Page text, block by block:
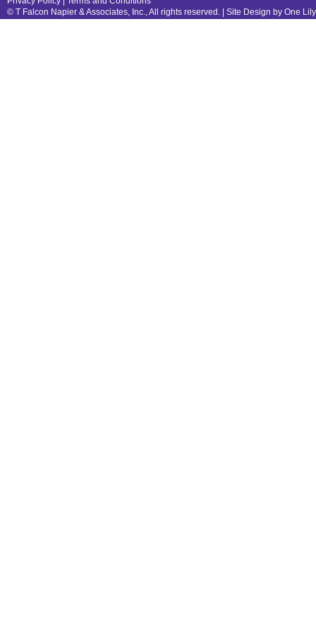
© T Falcon Napier & Associates, Inc., All rights reserved. | Site Design by One